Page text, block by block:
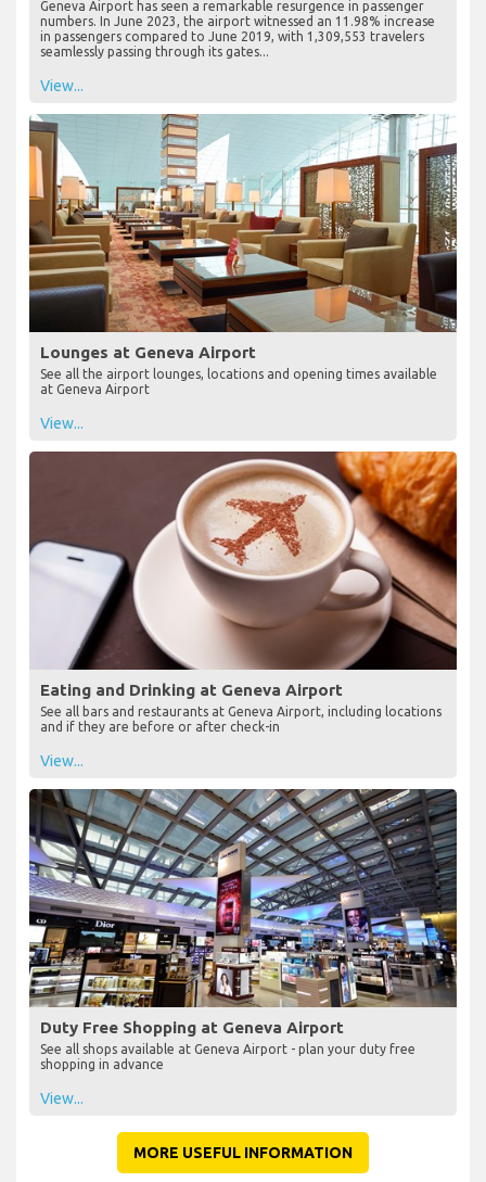
Geneva Airport has seen a remarkable resurgence in passenger
numbers. In June 2023, the airport witnessed an 11.98% increase
in passengers compared to June 2019, with 1,309,553 travelers
seamlessly passing through its gates...
View...
Lounges at Geneva Airport
See all the airport lounges, locations and opening times available
at Geneva Airport
View...
Eating and Drinking at Geneva Airport
See all bars and restaurants at Geneva Airport, including locations
and if they are before or after check-in
View...
Duty Free Shopping at Geneva Airport
See all shops available at Geneva Airport - plan your duty free
shopping in advance
View...
MORE USEFUL INFORMATION